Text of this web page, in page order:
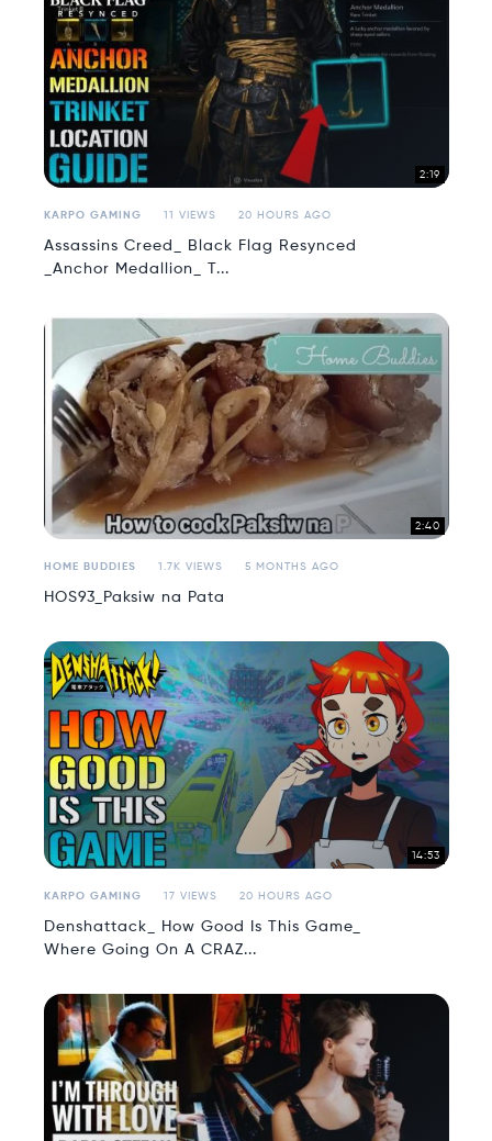
2:19
KARPO GAMING 11 VIEWS 20 HOURS AGO
Assassins Creed_ Black Flag Resynced
_Anchor Medallion_ T...
2:40
HOME BUDDIES 1.7K VIEWS 5 MONTHS AGO
HOS93_Paksiw na Pata
14:53
KARPO GAMING 17 VIEWS 20 HOURS AGO
Denshattack_ How Good Is This Game_
Where Going On A CRAZ...